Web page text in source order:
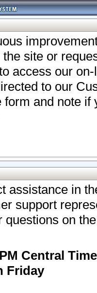
site or
access our
to our
form and note
assistance in
support
on
Central Time
Friday